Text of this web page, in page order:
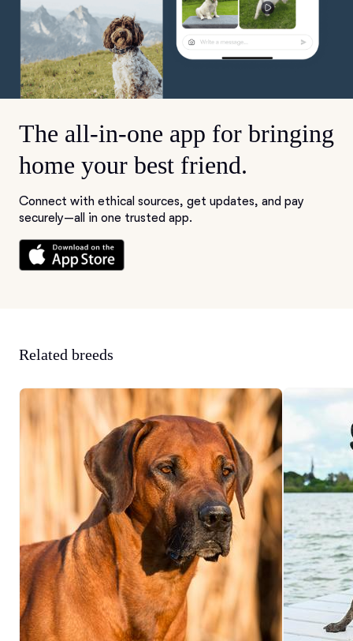
The all-in-one app for bringing
home your best friend.
Connect with ethical sources, get updates, and pay
securely—all in one trusted app.
Related breeds